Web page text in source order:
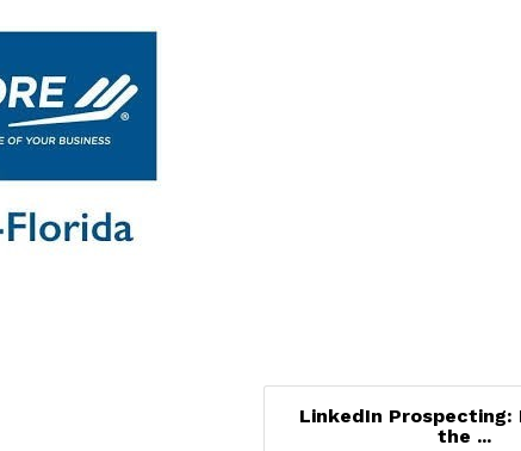
LinkedIn Prospecting:
the ...